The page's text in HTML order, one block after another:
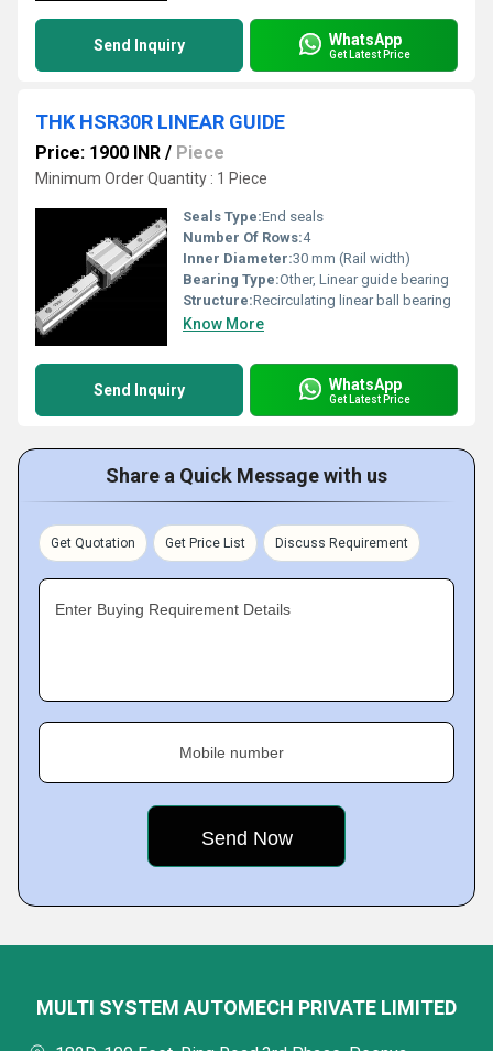
Send Inquiry WhatsApp
Get Latest Price
THK HSR30R LINEAR GUIDE
Price: 1900 INR / Piece
Minimum Order Quantity : 1 Piece
Seals Type:End seals
Number Of Rows:4
Inner Diameter:30 mm (Rail width)
Bearing Type:Other, Linear guide bearing
Structure:Recirculating linear ball bearing
Know More
Send Inquiry WhatsApp
Get Latest Price
Share a Quick Message with us
Get Quotation Get Price List Discuss Requirement
Enter Buying Requirement Details
Mobile number
MULTI SYSTEM AUTOMECH PRIVATE LIMITED